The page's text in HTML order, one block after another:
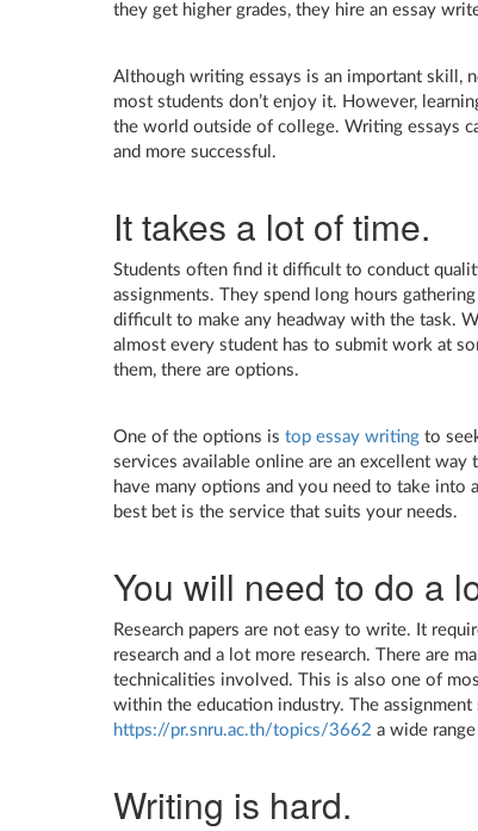
they get higher grades, they hire an essay
Although writing essays is an important skill,
most students don’t enjoy it. However,
the world outside of college. Writing essays
and more successful.
It takes a lot of time.
Students often find it difficult to conduct
assignments. They spend long hours
difficult to make any headway with the task.
almost every student has to submit work at
them, there are options.
One of the options istop essay writing to
services available online are an excellent way
have many options and you need to take into
best bet is the service that suits your needs.
You will need to do a
Research papers are not easy to write. It
research and a lot more research. There are
technicalities involved. This is also one of
within the education industry. The
https://pr.snru.ac.th/topics/3662 a wide
Writing is hard.